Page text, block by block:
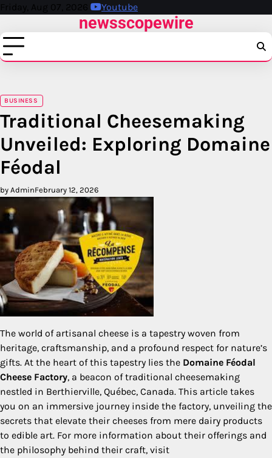
Skip
content
Friday, Aug 07, 2026 Youtube
newsscopewire
BUSINESS
Traditional Cheesemaking
Unveiled: Exploring Domaine
Féodal
by AdminFebruary 12, 2026
The world of artisanal cheese is a tapestry woven from
heritage, craftsmanship, and a profound respect for nature’s
gifts. At the heart of this tapestry lies the Domaine Féodal
Cheese Factory, a beacon of traditional cheesemaking
nestled in Berthierville, Québec, Canada. This article takes
you on an immersive journey inside the factory, unveiling the
secrets that elevate their cheeses from mere dairy products
to edible art. For more information about their offerings and
the philosophy behind their craft, visit